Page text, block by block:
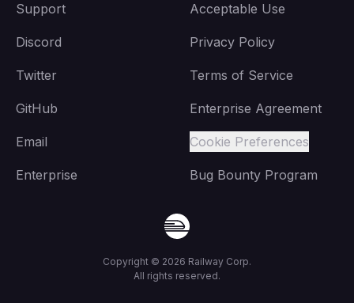
Support
Discord
Twitter
GitHub
Email
Enterprise
Acceptable Use
Privacy Policy
Terms of Service
Enterprise Agreement
Cookie Preferences
Bug Bounty Program
Copyright © 2026 Railway Corp.
All rights reserved.